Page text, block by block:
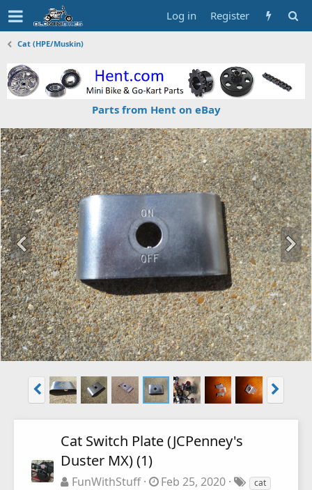
Log in Register
Cat (HPE/Muskin)
Parts from Hent on eBay
Cat Switch Plate (JCPenney's
Duster MX) (1)
FunWithStuff Feb 25, 2020
cat